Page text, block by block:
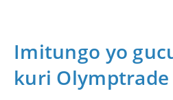
Imitungo yo
kuri Olymptrade